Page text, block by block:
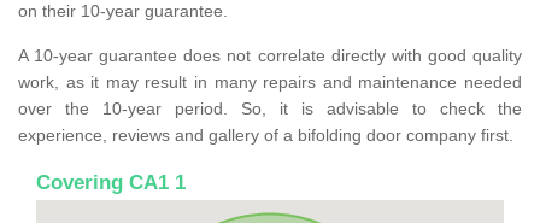
on their 10-year guarantee.
A 10-year guarantee does not correlate directly with good quality
work, as it may result in many repairs and maintenance needed
over the 10-year period. So, it is advisable to check the
experience, reviews and gallery of a bifolding door company first.
Covering CA1 1